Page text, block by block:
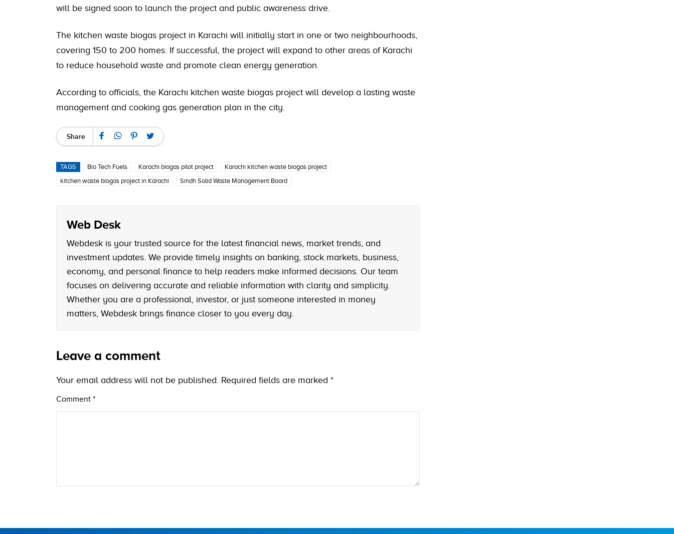
will be signed soon to launch the project and public awareness drive.
The kitchen waste biogas project in Karachi will initially start in one or two neighbourhoods,
covering 150 to 200 homes. If successful, the project will expand to other areas of Karachi
to reduce household waste and promote clean energy generation.
According to officials, the Karachi kitchen waste biogas project will develop a lasting waste
management and cooking gas generation plan in the city.
Share
TAGS Bio Tech Fuels Karachi biogas pilot project
Karachi kitchen waste biogas project
kitchen waste biogas project in Karachi
Sindh Solid Waste Management Board
Web Desk
Webdesk is your trusted source for the latest financial news, market trends, and
investment updates. We provide timely insights on banking, stock markets, business,
economy, and personal finance to help readers make informed decisions. Our team
focuses on delivering accurate and reliable information with clarity and simplicity.
Whether you are a professional, investor, or just someone interested in money
matters, Webdesk brings finance closer to you every day.
Leave a comment
Your email address will not be published. Required fields are marked *
Comment *